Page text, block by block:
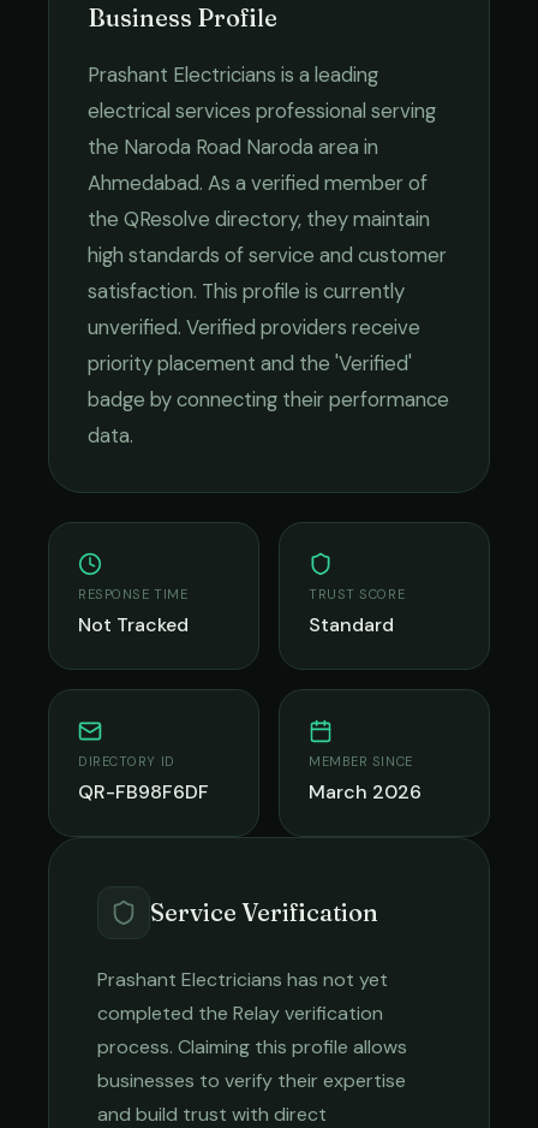
Business Profile
Prashant Electricians is a leading
electrical services professional serving
the Naroda Road Naroda area in
Ahmedabad. As a verified member of
the QResolve directory, they maintain
high standards of service and customer
satisfaction. This profile is currently
unverified. Verified providers receive
priority placement and the 'Verified'
badge by connecting their performance
data.
RESPONSE TIME
Not Tracked
TRUST SCORE
Standard
DIRECTORY ID
QR-FB98F6DF
MEMBER SINCE
March 2026
Service Verification
Prashant Electricians has not yet
completed the Relay verification
process. Claiming this profile allows
businesses to verify their expertise
and build trust with direct